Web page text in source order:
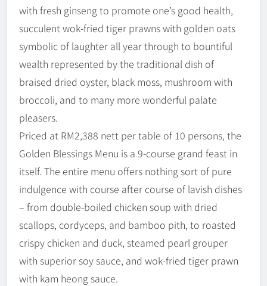
with fresh ginseng to promote one’s good health,
succulent wok-fried tiger prawns with golden oats
symbolic of laughter all year through to bountiful
wealth represented by the traditional dish of
braised dried oyster, black moss, mushroom with
broccoli, and to many more wonderful palate
pleasers.
Priced at RM2,388 nett per table of 10 persons, the
Golden Blessings Menu is a 9-course grand feast in
itself. The entire menu offers nothing sort of pure
indulgence with course after course of lavish dishes
– from double-boiled chicken soup with dried
scallops, cordyceps, and bamboo pith, to roasted
crispy chicken and duck, steamed pearl grouper
with superior soy sauce, and wok-fried tiger prawn
with kam heong sauce.